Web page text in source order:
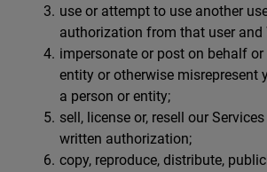
use or attempt to use another
authorization from that user and
impersonate or post on behalf
entity or otherwise
a person or entity;
sell, license or, resell our
written authorization;
copy, reproduce, distribute,